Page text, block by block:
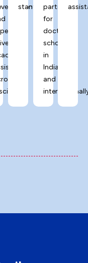
standards.partner
for
doctoral
scholars
in
India
and